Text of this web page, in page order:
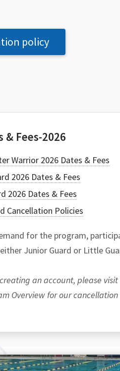
policy
& Fees-2026
Warrior 2026 Dates & Fees
2026 Dates & Fees
2026 Dates & Fees
Cancellation Policies
for the program,
Junior Guard or Little
an account, please
Overview for our